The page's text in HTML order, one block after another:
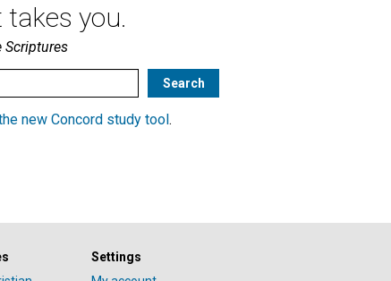
you.
Scriptures
new Concord study tool.
Settings